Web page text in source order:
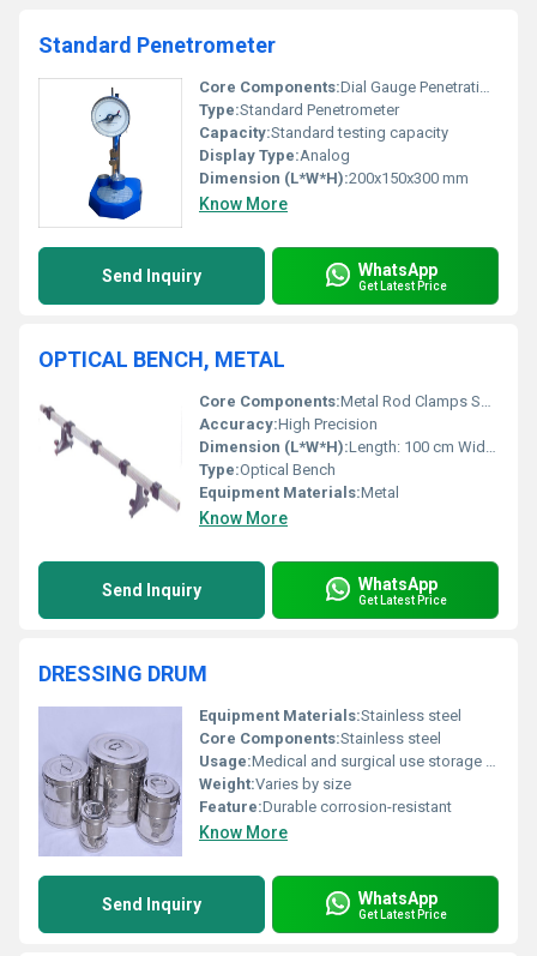
Standard Penetrometer
Core Components:Dial Gauge Penetration Needle
Type:Standard Penetrometer
Capacity:Standard testing capacity
Display Type:Analog
Dimension (L*W*H):200x150x300 mm
Know More
Send Inquiry WhatsApp
Get Latest Price
OPTICAL BENCH, METAL
Core Components:Metal Rod Clamps Supports
Accuracy:High Precision
Dimension (L*W*H):Length: 100 cm Width: 10 cm Height: 10 cm
Type:Optical Bench
Equipment Materials:Metal
Know More
Send Inquiry WhatsApp
Get Latest Price
DRESSING DRUM
Equipment Materials:Stainless steel
Core Components:Stainless steel
Usage:Medical and surgical use storage of instruments
Weight:Varies by size
Feature:Durable corrosion-resistant
Know More
Send Inquiry WhatsApp
Get Latest Price